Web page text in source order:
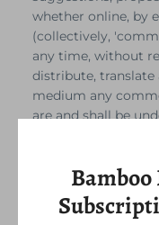
whether online, by
(collectively,
any time, without
distribute, translate
medium any
are and shall be
to any comments.
We may, but have
remove content